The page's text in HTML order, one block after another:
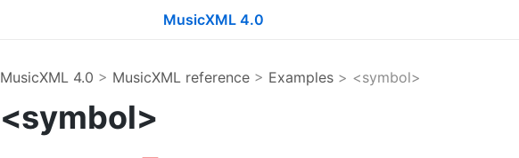
MusicXML 4.0
MusicXML 4.0 > MusicXML reference> Examples> <symbol>
<symbol>